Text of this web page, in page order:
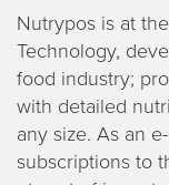
Nutrypos is at
Technology,
food industry;
with detailed
any size. As an
subscriptions to